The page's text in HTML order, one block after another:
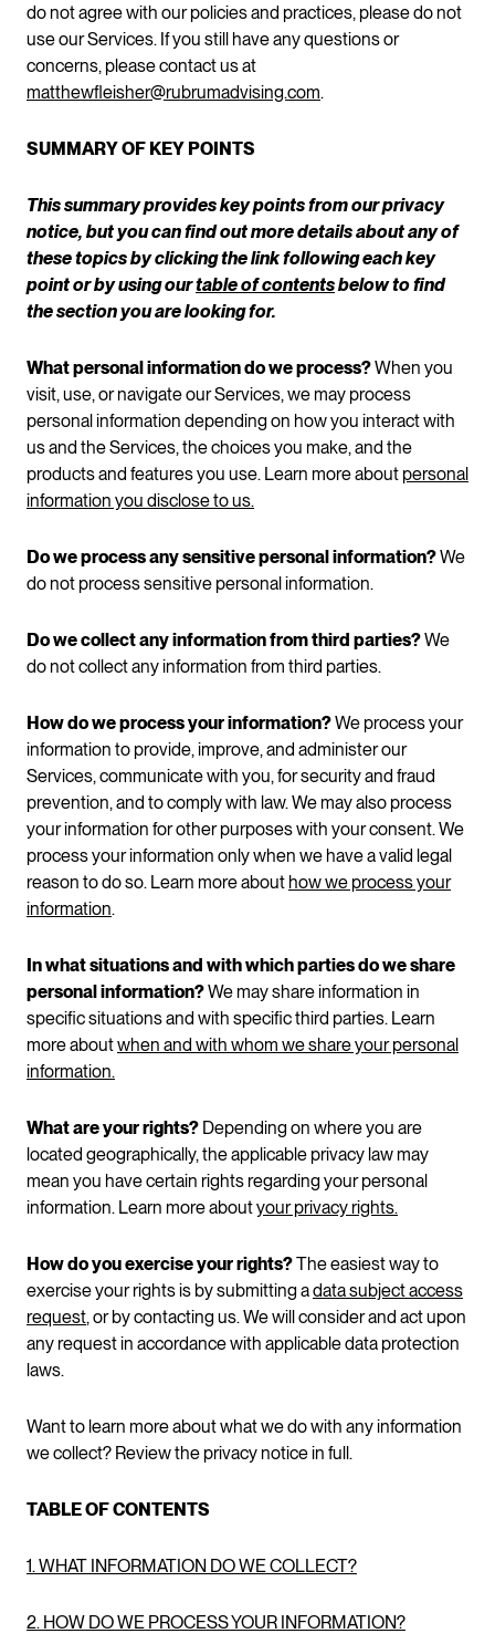
do not agree with our policies and practices, please do not
use our Services. If you still have any questions or
concerns, please contact us at
matthewfleisher@rubrumadvising.com.
SUMMARY OF KEY POINTS
This summary provides key points from our privacy
notice, but you can find out more details about any of
these topics by clicking the link following each key
point or by using ourtable of contentsbelow to find
the section you are looking for.
What personal information do we process?When you
visit, use, or navigate our Services, we may process
personal information depending on how you interact with
us and the Services, the choices you make, and the
products and features you use. Learn more about personal
information you disclose to us.
Do we process any sensitive personal information?We
do not process sensitive personal information.
Do we collect any information from third parties?We
do not collect any information from third parties.
How do we process your information?We process your
information to provide, improve, and administer our
Services, communicate with you, for security and fraud
prevention, and to comply with law. We may also process
your information for other purposes with your consent. We
process your information only when we have a valid legal
reason to do so. Learn more about how we process your
information.
In what situations and with which parties do we share
personal information?We may share information in
specific situations and with specific third parties. Learn
more aboutwhen and with whom we share your personal
information.
What are your rights? Depending on where you are
located geographically, the applicable privacy law may
mean you have certain rights regarding your personal
information. Learn more aboutyour privacy rights.
How do you exercise your rights?The easiest way to
exercise your rights is by submitting adata subject access
request, or by contacting us. We will consider and act upon
any request in accordance with applicable data protection
laws.
Want to learn more about what we do with any information
we collect? Review the privacy notice in full.
TABLE OF CONTENTS
1. WHAT INFORMATION DO WE COLLECT?
2. HOW DO WE PROCESS YOUR INFORMATION?